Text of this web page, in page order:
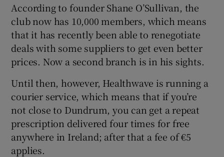
According to founder Shane O’Sullivan, the
club now has 10,000 members, which means
that it has recently been able to renegotiate
deals with some suppliers to get even better
prices. Now a second branch is in his sights.
Until then, however, Healthwave is running a
courier service, which means that if you’re
not close to Dundrum, you can get a repeat
prescription delivered four times for free
anywhere in Ireland; after that a fee of €5
applies.